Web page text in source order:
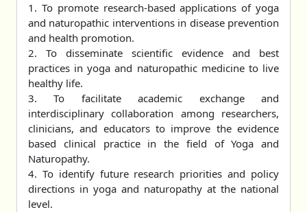
1. To promote research-based applications of yoga
and naturopathic interventions in disease prevention
and health promotion.
2. To disseminate scientific evidence and best
practices in yoga and naturopathic medicine to live
healthy life.
3. To facilitate academic exchange and
interdisciplinary collaboration among researchers,
clinicians, and educators to improve the evidence
based clinical practice in the field of Yoga and
Naturopathy.
4. To identify future research priorities and policy
directions in yoga and naturopathy at the national
level.